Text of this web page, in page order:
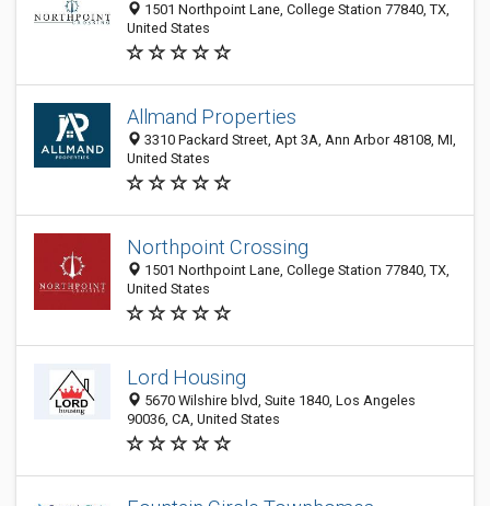
1501 Northpoint Lane, College Station 77840, TX,
United States
Allmand Properties
3310 Packard Street, Apt 3A, Ann Arbor 48108, MI,
United States
Northpoint Crossing
1501 Northpoint Lane, College Station 77840, TX,
United States
Lord Housing
5670 Wilshire blvd, Suite 1840, Los Angeles
90036, CA, United States